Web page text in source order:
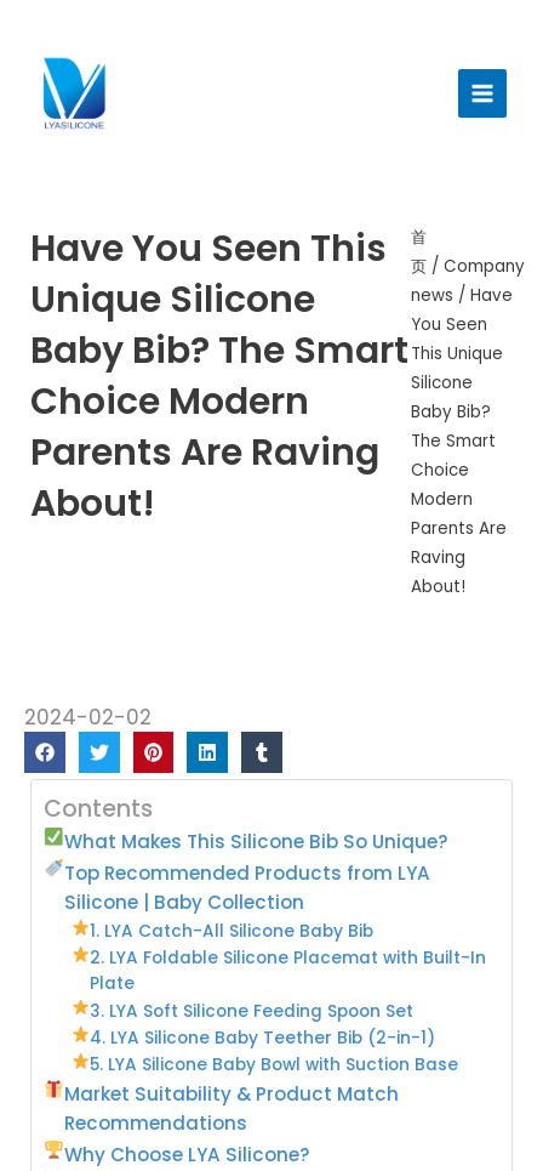
Menu
Have You Seen This
Unique Silicone
Baby Bib? The Smart
Choice Modern
Parents Are Raving
About!
首
页 /Company
news / Have
You Seen
This Unique
Silicone
Baby Bib?
The Smart
Choice
Modern
Parents Are
Raving
About!
2024-02-02
Contents
What Makes This Silicone Bib So Unique?
Top Recommended Products from LYA
Silicone | Baby Collection
1. LYA Catch-All Silicone Baby Bib
2. LYA Foldable Silicone Placemat with Built-In
Plate
3. LYA Soft Silicone Feeding Spoon Set
4. LYA Silicone Baby Teether Bib (2-in-1)
5. LYA Silicone Baby Bowl with Suction Base
Market Suitability & Product Match
Recommendations
Why Choose LYA Silicone?